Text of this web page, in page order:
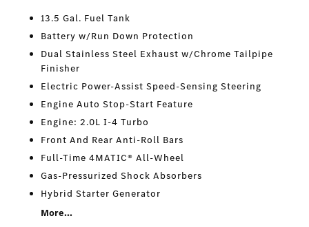
13.5 Gal. Fuel Tank
Battery w/Run Down Protection
Dual Stainless Steel Exhaust w/Chrome Tailpipe
Finisher
Electric Power-Assist Speed-Sensing Steering
Engine Auto Stop-Start Feature
Engine: 2.0L I-4 Turbo
Front And Rear Anti-Roll Bars
Full-Time 4MATIC® All-Wheel
Gas-Pressurized Shock Absorbers
Hybrid Starter Generator
More...